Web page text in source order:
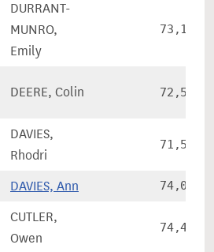
DURRANT-
MUNRO,
Emily
73,114
DEERE, Colin 72,580
DAVIES,
Rhodri
71,538
DAVIES, Ann 74,005
CUTLER,
Owen
74,493